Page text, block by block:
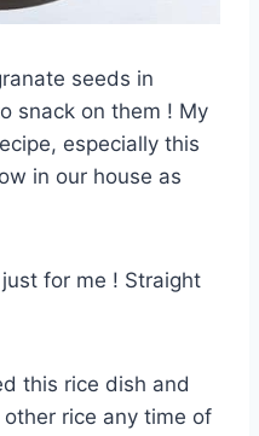
seeds in
snack on them ! My
especially this
in our house as
for me ! Straight
this rice dish and
rice any time of